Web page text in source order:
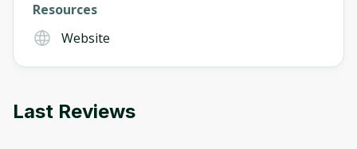
Resources
Website
Last Reviews